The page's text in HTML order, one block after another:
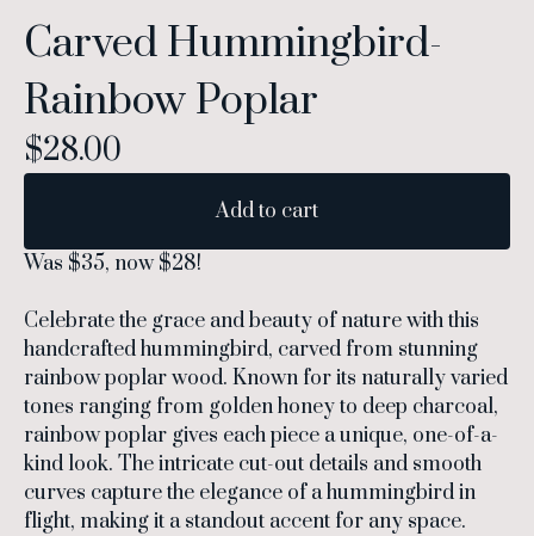
Carved Hummingbird-
Rainbow Poplar
$28.00
Add to cart
Was $35, now $28!
Celebrate the grace and beauty of nature with this
handcrafted hummingbird, carved from stunning
rainbow poplar wood. Known for its naturally varied
tones ranging from golden honey to deep charcoal,
rainbow poplar gives each piece a unique, one-of-a-
kind look. The intricate cut-out details and smooth
curves capture the elegance of a hummingbird in
flight, making it a standout accent for any space.